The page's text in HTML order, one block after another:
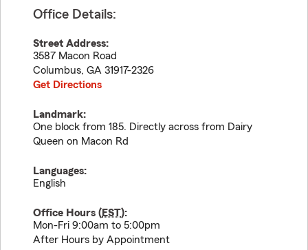
Office Details:
Street Address:
3587 Macon Road
Columbus, GA 31917-2326
Get Directions
Landmark:
One block from 185. Directly across from Dairy
Queen on Macon Rd
Languages:
English
Office Hours (EST):
Mon-Fri 9:00am to 5:00pm
After Hours by Appointment